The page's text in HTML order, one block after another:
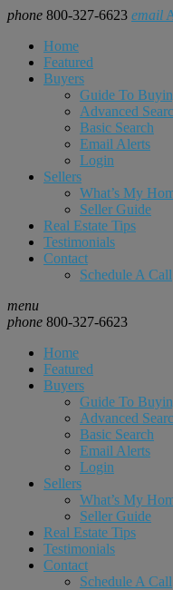
phone 800-327-6623 email
Home
Featured
Buyers
Guide To
Advanced
Basic Search
Email Alerts
Login
Sellers
What’s My
Seller Guide
Real Estate Tips
Testimonials
Contact
Schedule A Call
menu
phone 800-327-6623
Home
Featured
Buyers
Guide To
Advanced
Basic Search
Email Alerts
Login
Sellers
What’s My
Seller Guide
Real Estate Tips
Testimonials
Contact
Schedule A Call